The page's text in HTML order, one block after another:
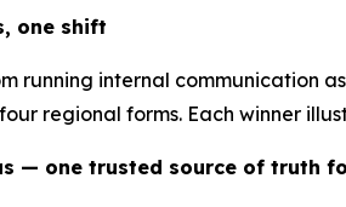
one shift
running internal communication
regional forms. Each winner
— one trusted source of truth